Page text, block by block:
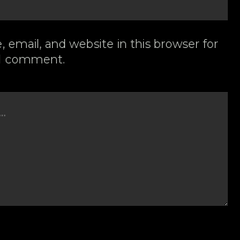
email, and website in this browser for
comment.